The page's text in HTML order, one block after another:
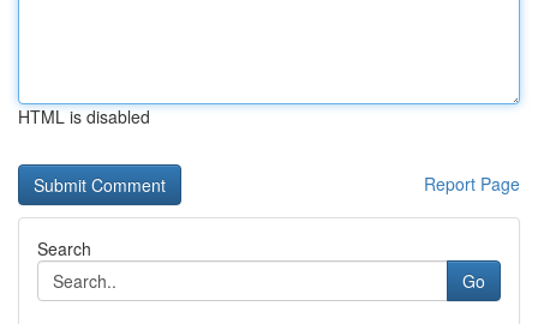
HTML is disabled
Report Page
Search
Go